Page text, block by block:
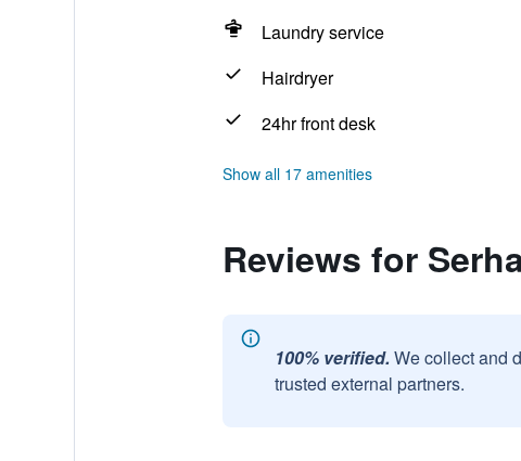
Laundry service
Hairdryer
24hr front desk
Show all 17 amenities
Reviews for
100% verified. We collect and
trusted external partners.